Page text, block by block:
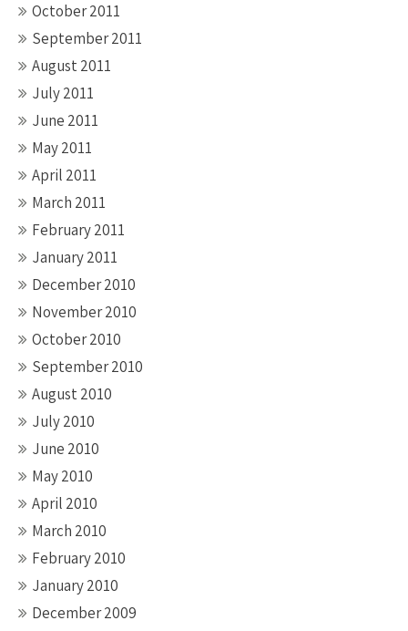
October 2011
September 2011
August 2011
July 2011
June 2011
May 2011
April 2011
March 2011
February 2011
January 2011
December 2010
November 2010
October 2010
September 2010
August 2010
July 2010
June 2010
May 2010
April 2010
March 2010
February 2010
January 2010
December 2009